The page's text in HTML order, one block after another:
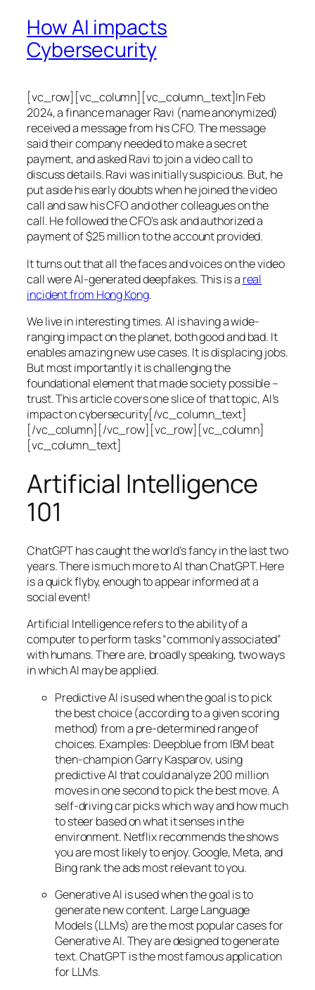
How AI impacts
Cybersecurity
[vc_row][vc_column][vc_column_text]In Feb
2024, a finance manager Ravi (name anonymized)
received a message from his CFO. The message
said their company needed to make a secret
payment, and asked Ravi to join a video call to
discuss details. Ravi was initially suspicious. But, he
put aside his early doubts when he joined the video
call and saw his CFO and other colleagues on the
call. He followed the CFO’s ask and authorized a
payment of $25 million to the account provided.
It turns out that all the faces and voices on the video
call were AI-generated deepfakes. This is a real
incident from Hong Kong.
We live in interesting times. AI is having a wide-
ranging impact on the planet, both good and bad. It
enables amazing new use cases. It is displacing jobs.
But most importantly it is challenging the
foundational element that made society possible –
trust. This article covers one slice of that topic, AI’s
impact on cybersecurity[/vc_column_text]
[/vc_column][/vc_row][vc_row][vc_column]
[vc_column_text]
Artificial Intelligence
101
ChatGPT has caught the world’s fancy in the last two
years. There is much more to AI than ChatGPT. Here
is a quick flyby, enough to appear informed at a
social event!
Artificial Intelligence refers to the ability of a
computer to perform tasks “commonly associated”
with humans. There are, broadly speaking, two ways
in which AI may be applied.
Predictive AI is used when the goal is to pick
the best choice (according to a given scoring
method) from a pre-determined range of
choices. Examples: Deepblue from IBM beat
then-champion Garry Kasparov, using
predictive AI that could analyze 200 million
moves in one second to pick the best move. A
self-driving car picks which way and how much
to steer based on what it senses in the
environment. Netflix recommends the shows
you are most likely to enjoy. Google, Meta, and
Bing rank the ads most relevant to you.
Generative AI is used when the goal is to
generate new content. Large Language
Models (LLMs) are the most popular cases for
Generative AI. They are designed to generate
text. ChatGPT is the most famous application
for LLMs.